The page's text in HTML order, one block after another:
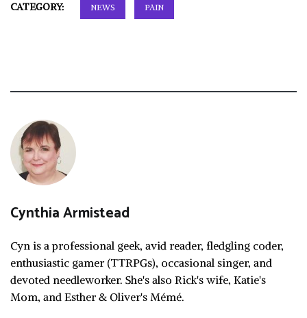
CATEGORY: NEWS PAIN
Cynthia Armistead
Cyn is a professional geek, avid reader, fledgling coder,
enthusiastic gamer (TTRPGs), occasional singer, and
devoted needleworker. She's also Rick's wife, Katie's
Mom, and Esther & Oliver's Mémé.